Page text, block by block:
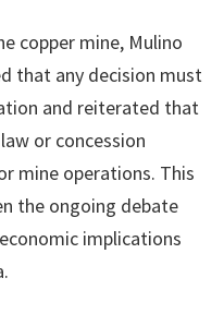
copper mine, Mulino
that any decision must
and reiterated that
or concession
mine operations. This
the ongoing debate
implications